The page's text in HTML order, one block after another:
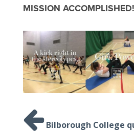
MISSION
Post
navigationBilborough College